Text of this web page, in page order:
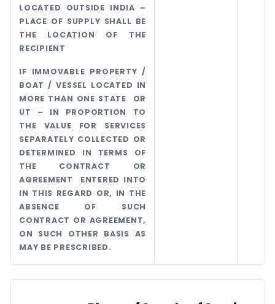
LOCATED OUTSIDE INDIA –
PLACE OF SUPPLY SHALL BE
THE LOCATION OF THE
RECIPIENT
IF IMMOVABLE PROPERTY /
BOAT / VESSEL LOCATED IN
MORE THAN ONE STATE OR
UT – IN PROPORTION TO
THE VALUE FOR SERVICES
SEPARATELY COLLECTED OR
DETERMINED IN TERMS OF
THE CONTRACT OR
AGREEMENT ENTERED INTO
IN THIS REGARD OR, IN THE
ABSENCE OF SUCH
CONTRACT OR AGREEMENT,
ON SUCH OTHER BASIS AS
MAY BE PRESCRIBED.